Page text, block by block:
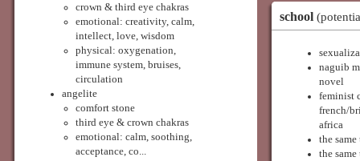
crown & third eye chakras
emotional: creativity, calm,
intellect, love, wisdom
physical: oxygenation,
immune system, bruises,
circulation
angelite
comfort stone
third eye & crown chakras
emotional: calm, soothing,
acceptance, co...
school
naguib
novel
feminist
french/
africa
the
the